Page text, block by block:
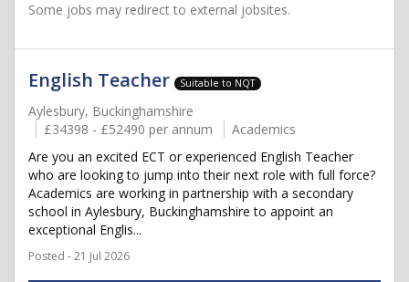
Some jobs may redirect to external jobsites.
English Teacher Suitable to NQT
Aylesbury, Buckinghamshire
£34398 - £52490 per annum
Academics
Are you an excited ECT or experienced English Teacher
who are looking to jump into their next role with full force?
Academics are working in partnership with a secondary
school in Aylesbury, Buckinghamshire to appoint an
exceptional Englis...
Posted - 21 Jul 2026